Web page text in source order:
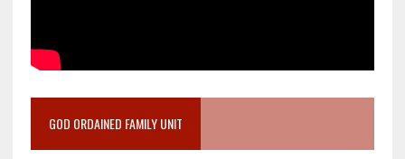
GOD ORDAINED FAMILY UNIT